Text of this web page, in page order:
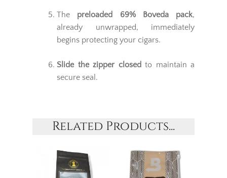
The preloaded 69% Boveda pack,
already unwrapped, immediately
begins protecting your cigars.
Slide the zipper closed to maintain a
secure seal.
Related Products...